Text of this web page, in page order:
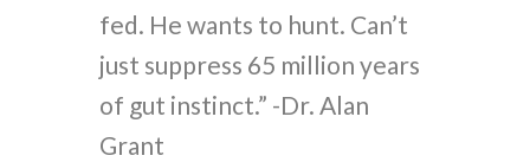
fed. He wants to hunt. Can’t
just suppress 65 million years
of gut instinct.” -Dr. Alan
Grant